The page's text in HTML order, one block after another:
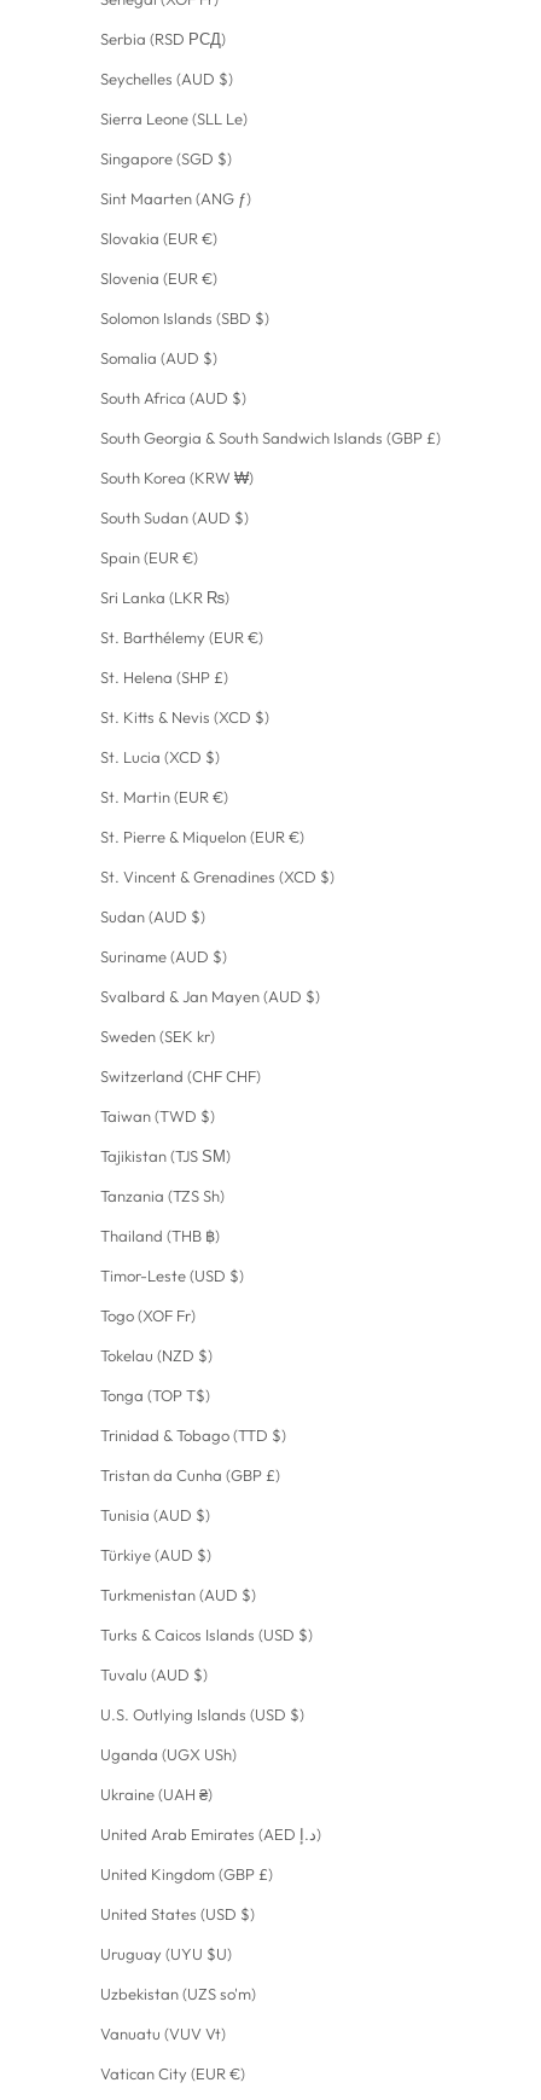
Serbia (RSD РСД)
Seychelles (AUD $)
Sierra Leone (SLL Le)
Singapore (SGD $)
Sint Maarten (ANG ƒ)
Slovakia (EUR €)
Slovenia (EUR €)
Solomon Islands (SBD $)
Somalia (AUD $)
South Africa (AUD $)
South Georgia & South Sandwich Islands (GBP £)
South Korea (KRW ₩)
South Sudan (AUD $)
Spain (EUR €)
Sri Lanka (LKR ₨)
St. Barthélemy (EUR €)
St. Helena (SHP £)
St. Kitts & Nevis (XCD $)
St. Lucia (XCD $)
St. Martin (EUR €)
St. Pierre & Miquelon (EUR €)
St. Vincent & Grenadines (XCD $)
Sudan (AUD $)
Suriname (AUD $)
Svalbard & Jan Mayen (AUD $)
Sweden (SEK kr)
Switzerland (CHF CHF)
Taiwan (TWD $)
Tajikistan (TJS ЅМ)
Tanzania (TZS Sh)
Thailand (THB ฿)
Timor-Leste (USD $)
Togo (XOF Fr)
Tokelau (NZD $)
Tonga (TOP T$)
Trinidad & Tobago (TTD $)
Tristan da Cunha (GBP £)
Tunisia (AUD $)
Türkiye (AUD $)
Turkmenistan (AUD $)
Turks & Caicos Islands (USD $)
Tuvalu (AUD $)
U.S. Outlying Islands (USD $)
Uganda (UGX USh)
Ukraine (UAH ₴)
United Arab Emirates (AED د.إ)
United Kingdom (GBP £)
United States (USD $)
Uruguay (UYU $U)
Uzbekistan (UZS so'm)
Vanuatu (VUV Vt)
Vatican City (EUR €)